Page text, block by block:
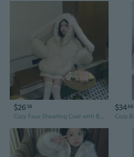
$26 58
Cozy Faux Shearling Coat with Bunny Ears | Plush Winter Jacket for Women
$3466